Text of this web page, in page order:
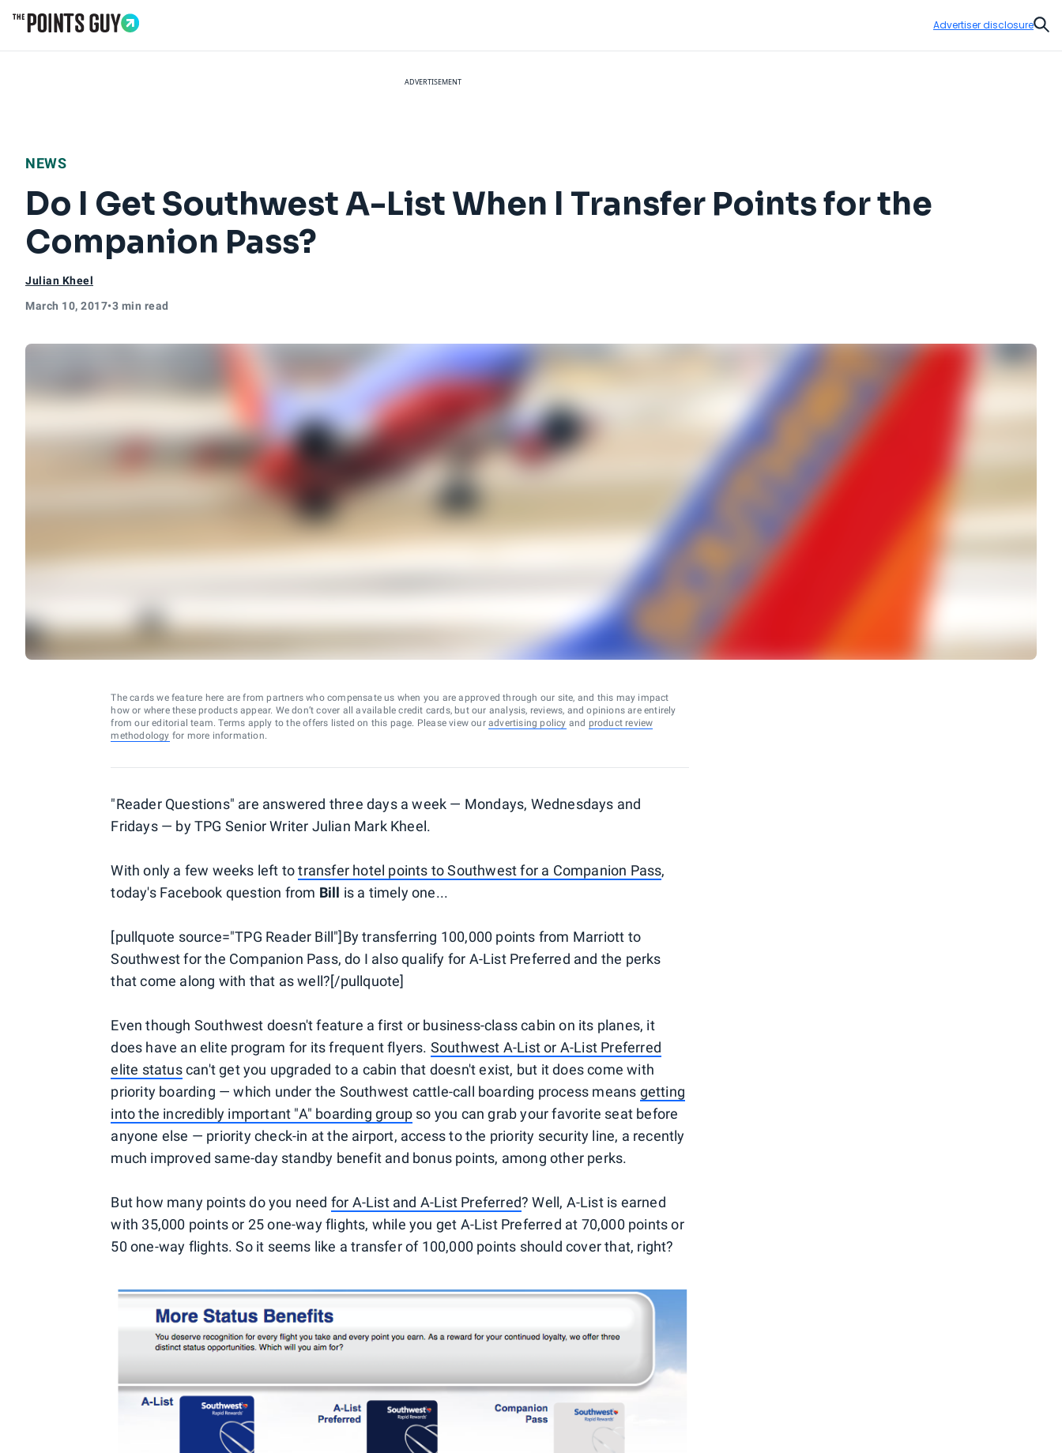
Advertiser disclosure
ADVERTISEMENT
NEWS
Do I Get Southwest A-List When I Transfer Points for the
Companion Pass?
Julian Kheel
March 10, 2017•3 min read
The cards we feature here are from partners who compensate us when you are approved through our site, and this may impact
how or where these products appear. We don’t cover all available credit cards, but our analysis, reviews, and opinions are entirely
from our editorial team. Terms apply to the offers listed on this page. Please view our advertising policy and product review
methodology for more information.
"Reader Questions" are answered three days a week — Mondays, Wednesdays and
Fridays — by TPG Senior Writer Julian Mark Kheel.
With only a few weeks left totransfer hotel points to Southwest for a Companion Pass,
today's Facebook question from Bill is a timely one...
[pullquote source="TPG Reader Bill"]By transferring 100,000 points from Marriott to
Southwest for the Companion Pass, do I also qualify for A-List Preferred and the perks
that come along with that as well?[/pullquote]
Even though Southwest doesn't feature a first or business-class cabin on its planes, it
does have an elite program for its frequent flyers. Southwest A-List or A-List Preferred
elite statuscan't get you upgraded to a cabin that doesn't exist, but it does come with
priority boarding — which under the Southwest cattle-call boarding process means getting
into the incredibly important "A" boarding groupso you can grab your favorite seat before
anyone else — priority check-in at the airport, access to the priority security line, a recently
much improved same-day standby benefit and bonus points, among other perks.
But how many points do you need for A-List and A-List Preferred? Well, A-List is earned
with 35,000 points or 25 one-way flights, while you get A-List Preferred at 70,000 points or
50 one-way flights. So it seems like a transfer of 100,000 points should cover that, right?